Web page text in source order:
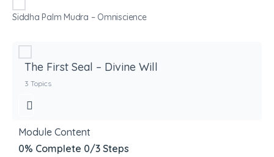
Siddha Palm Mudra – Omniscience
The First Seal – Divine Will
3 Topics
Module Content
0% Complete 0/3 Steps